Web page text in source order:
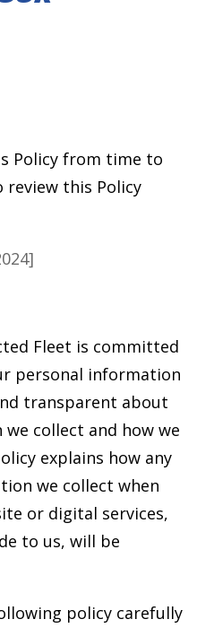
Policy from time to
review this Policy
Fleet is committed
personal information
transparent about
collect and how we
explains how any
we collect when
or digital services,
to us, will be
policy carefully